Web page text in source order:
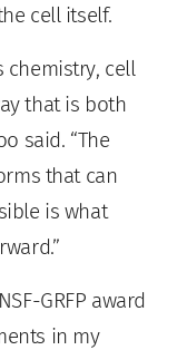
cell itself.
chemistry, cell
that is both
said. “The
that can
is what
GRFP award
in my